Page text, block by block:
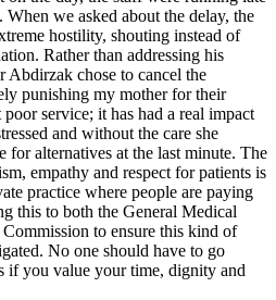
we asked about the delay, the
hostility, shouting instead of
Rather than addressing his
Abdirzak chose to cancel the
punishing my mother for their
service; it has had a real impact
and without the care she
for alternatives at the last minute. The
empathy and respect for patients is
practice where people are paying
this to both the General Medical
to ensure this kind of
No one should have to go
if you value your time, dignity and